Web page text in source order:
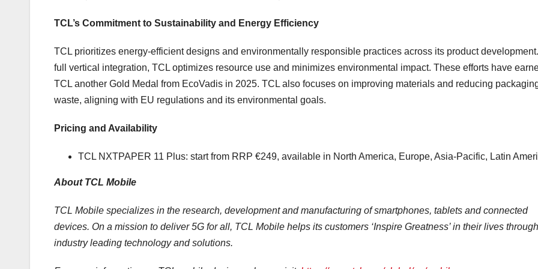
TCL’s Commitment to Sustainability and Energy Efficiency
TCL prioritizes energy-efficient designs and environmentally responsible practices across its product
full vertical integration, TCL optimizes resource use and minimizes environmental impact. These efforts have
TCL another Gold Medal from EcoVadis in 2025. TCL also focuses on improving materials and reducing
waste, aligning with EU regulations and its environmental goals.
Pricing and Availability
TCL NXTPAPER 11 Plus: start from RRP €249, available in North America, Europe, Asia-Pacific, Latin
About TCL Mobile
TCL Mobile specializes in the research, development and manufacturing of smartphones, tablets and connected
devices. On a mission to deliver 5G for all, TCL Mobile helps its customers ‘Inspire Greatness’ in their lives through
industry leading technology and solutions.